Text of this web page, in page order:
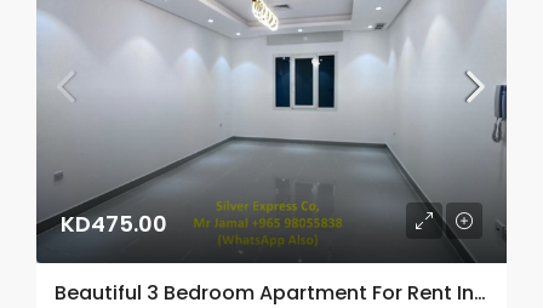
KD475.00
Beautiful 3 Bedroom Apartment For Rent In Abu Fatira.